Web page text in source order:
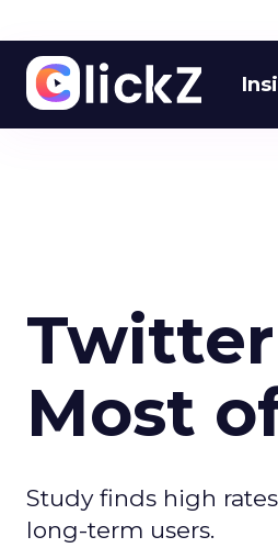
Most
Study finds high
long-term users.